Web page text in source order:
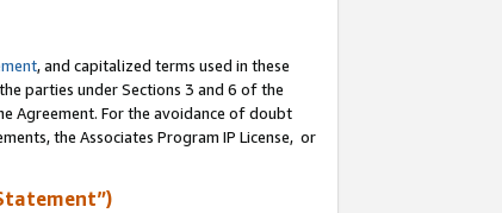
, and capitalized terms used in these
parties under Sections 3 and 6 of the
Agreement. For the avoidance of doubt
the Associates Program IP License, or